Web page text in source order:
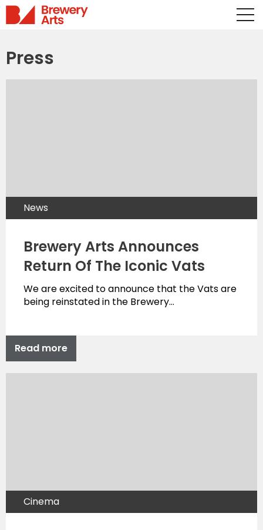
Press
News
Brewery Arts Announces
Return Of The Iconic Vats
We are excited to announce that the Vats are
being reinstated in the Brewery…
Read more
Cinema